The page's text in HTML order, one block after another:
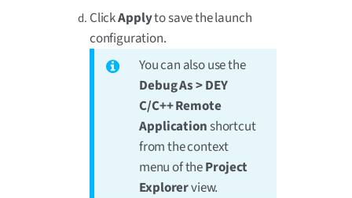
ClickApplyto save the launch
configuration.
You can also use the
Debug As > DEY
C/C++ Remote
Applicationshortcut
from the context
menu of theProject
Explorerview.